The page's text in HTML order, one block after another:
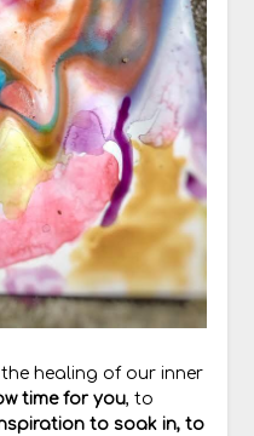
healing of our inner
time for you, to
to soak in, to